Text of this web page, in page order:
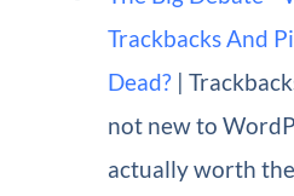
Trackbacks And
Dead? |
not new to
actually worth